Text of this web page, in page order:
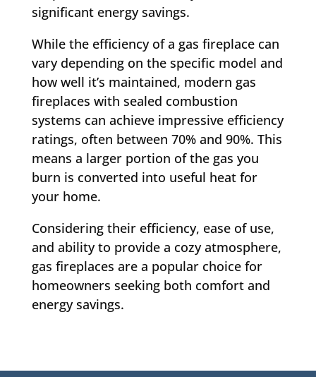
significant energy savings.
While the efficiency of a gas fireplace can
vary depending on the specific model and
how well it’s maintained, modern gas
fireplaces with sealed combustion
systems can achieve impressive efficiency
ratings, often between 70% and 90%. This
means a larger portion of the gas you
burn is converted into useful heat for
your home.
Considering their efficiency, ease of use,
and ability to provide a cozy atmosphere,
gas fireplaces are a popular choice for
homeowners seeking both comfort and
energy savings.